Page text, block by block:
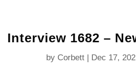
Interview 1682 –
by Corbett| Dec 17,